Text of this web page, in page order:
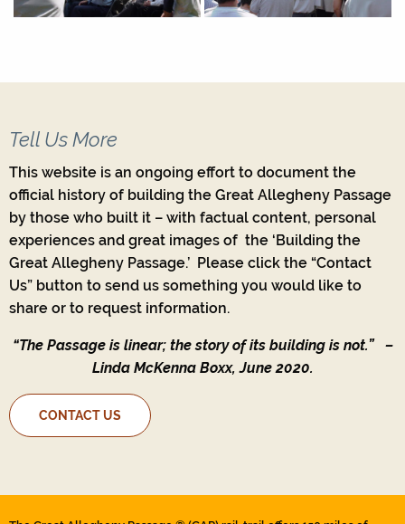
Tell Us More
This website is an ongoing effort to document the
official history of building the Great Allegheny Passage
by those who built it – with factual content, personal
experiences and great images of the ‘Building the
Great Allegheny Passage.’ Please click the “Contact
Us” button to send us something you would like to
share or to request information.
“The Passage is linear; the story of its building is not.”–
Linda McKenna Boxx, June 2020.
CONTACT US